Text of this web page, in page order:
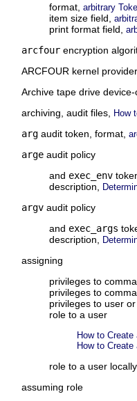
format, arbitrary
item size field,
print format field,
arcfour encryption
ARCFOUR kernel
Archive tape drive
archiving, audit files, How
arg audit token, format,
arge audit policy
and exec_env
description,
argv audit policy
and exec_args
description,
assigning
privileges to
privileges to
privileges to user
role to a user
How to
How to
role to a user
assuming role